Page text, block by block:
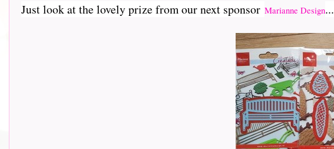
Just look at the lovely prize from our next sponsor Marianne Design